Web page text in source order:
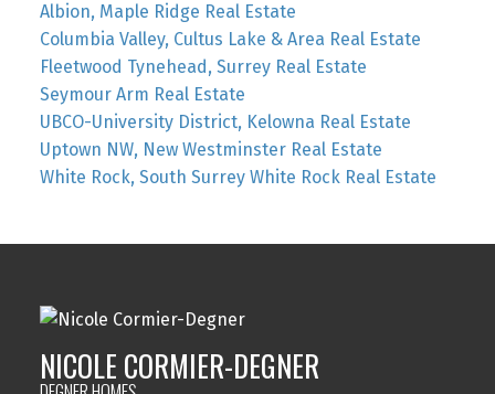
Albion, Maple Ridge Real Estate
Columbia Valley, Cultus Lake & Area Real Estate
Fleetwood Tynehead, Surrey Real Estate
Seymour Arm Real Estate
UBCO-University District, Kelowna Real Estate
Uptown NW, New Westminster Real Estate
White Rock, South Surrey White Rock Real Estate
NICOLE CORMIER-DEGNER